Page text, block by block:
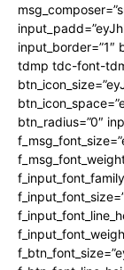
tdmp tdc-font-
btn_radius=”0″